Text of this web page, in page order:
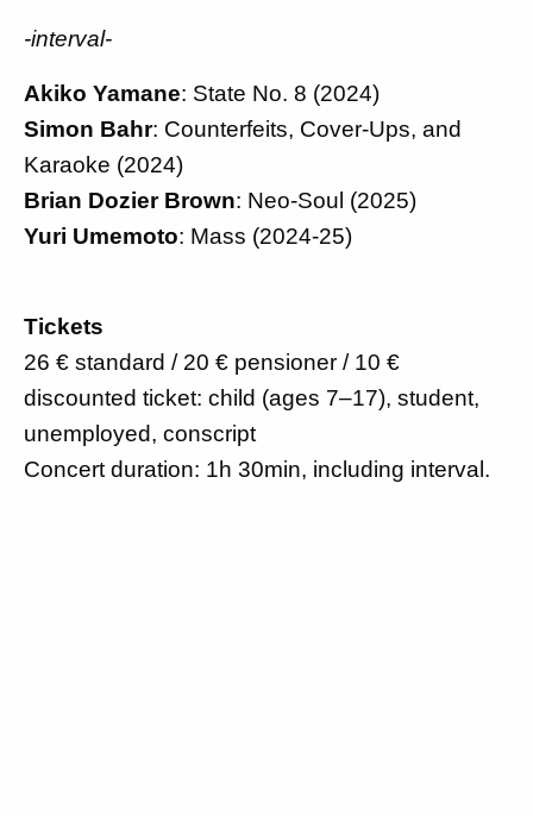
-interval-
Akiko Yamane: State No. 8 (2024)
Simon Bahr: Counterfeits, Cover-Ups, and
Karaoke (2024)
Brian Dozier Brown: Neo-Soul (2025)
Yuri Umemoto: Mass (2024-25)
Tickets
26 € standard / 20 € pensioner / 10 €
discounted ticket: child (ages 7–17), student,
unemployed, conscript
Concert duration: 1h 30min, including interval.